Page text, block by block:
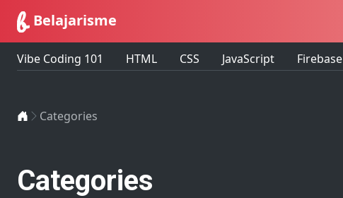
Belajarisme
Vibe Coding 101
HTML CSS JavaScript Firebase
Home
Categories
Categories